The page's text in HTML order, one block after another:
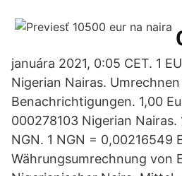
januára 2021, 0:05 CET. 1
Nigerian Nairas.
Benachrichtigungen. 1,00
000278103 Nigerian Nairas.
NGN. 1 NGN = 0,00216549
Währungsumrechnung von